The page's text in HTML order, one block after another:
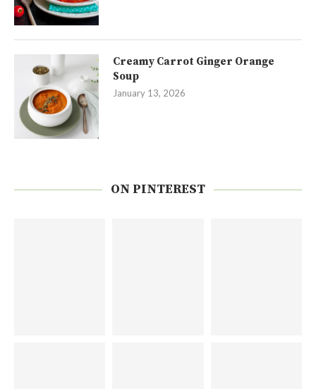
Creamy Carrot Ginger Orange
Soup
January 13, 2026
ON PINTEREST